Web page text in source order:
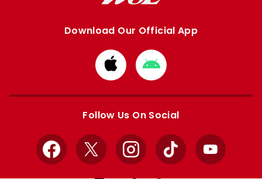
Download Our Official App
Download
from
Apple
Download
from
Google
Follow Us On Social
Facebook
X InstagramTikTok YouTube